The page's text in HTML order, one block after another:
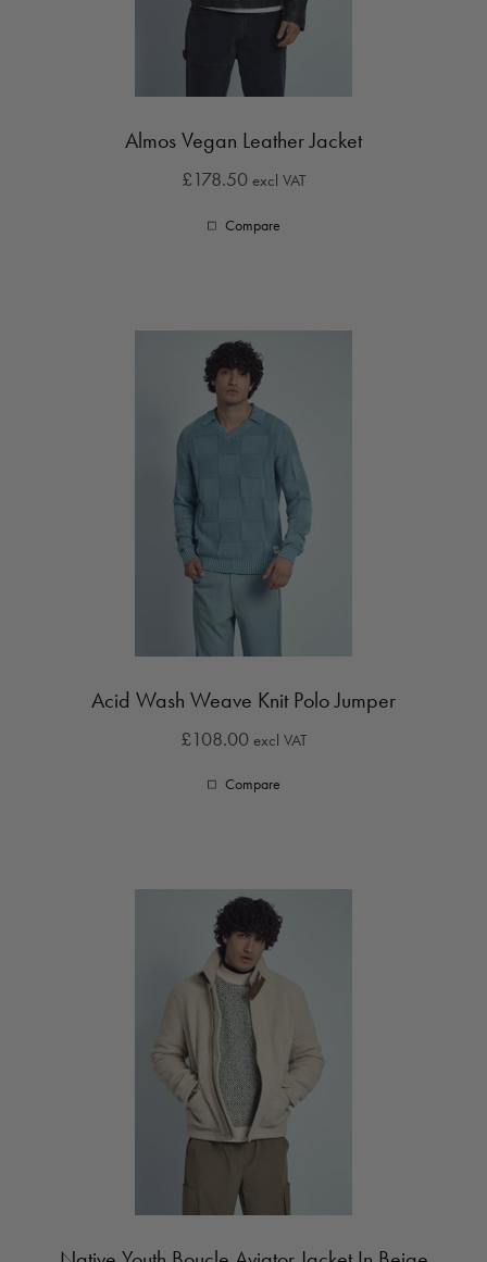
Almos Vegan Leather Jacket
£178.50 excl VAT
Compare
Acid Wash Weave Knit Polo Jumper
£108.00 excl VAT
Compare